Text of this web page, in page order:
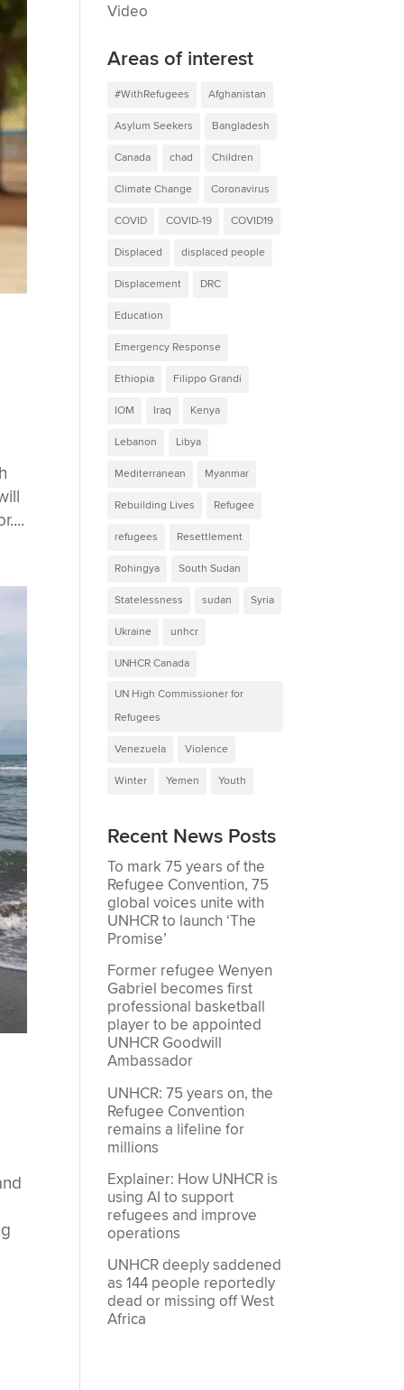
Video
Areas of interest
#WithRefugees Afghanistan
Asylum Seekers Bangladesh
Canada chad Children
Climate Change Coronavirus
COVID COVID-19 COVID19
Displaced displaced people
Displacement DRC
Education
Emergency Response
Ethiopia Filippo Grandi
IOM Iraq Kenya
Lebanon Libya
Mediterranean Myanmar
Rebuilding Lives Refugee
refugees Resettlement
Rohingya South Sudan
Statelessness sudan Syria
Ukraine unhcr
UNHCR Canada
UN High Commissioner for
Refugees
Venezuela Violence
Winter Yemen Youth
Recent News Posts
To mark 75 years of the
Refugee Convention, 75
global voices unite with
UNHCR to launch ‘The
Promise’
Former refugee Wenyen
Gabriel becomes first
professional basketball
player to be appointed
UNHCR Goodwill
Ambassador
UNHCR: 75 years on, the
Refugee Convention
remains a lifeline for
millions
Explainer: How UNHCR is
using AI to support
refugees and improve
operations
UNHCR deeply saddened
as 144 people reportedly
dead or missing off West
Africa